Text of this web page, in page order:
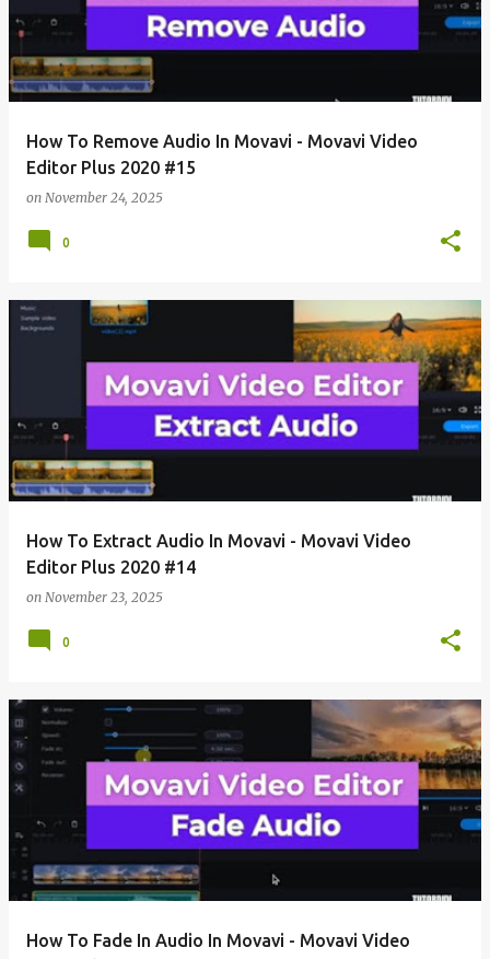
How To Remove Audio In Movavi - Movavi Video
Editor Plus 2020 #15
on November 24, 2025
0
How To Extract Audio In Movavi - Movavi Video
Editor Plus 2020 #14
on November 23, 2025
0
How To Fade In Audio In Movavi - Movavi Video